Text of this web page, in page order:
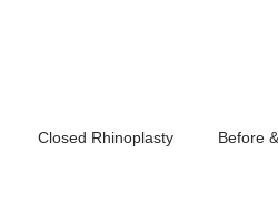
Closed Rhinoplasty Before